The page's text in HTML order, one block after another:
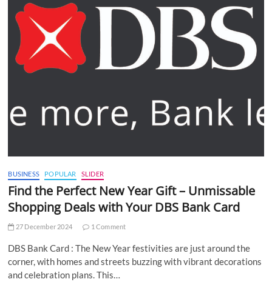
BUSINESS POPULAR SLIDER
Find the Perfect New Year Gift – Unmissable
Shopping Deals with Your DBS Bank Card
27 December 2024 1 Comment
DBS Bank Card : The New Year festivities are just around the
corner, with homes and streets buzzing with vibrant decorations
and celebration plans. This…